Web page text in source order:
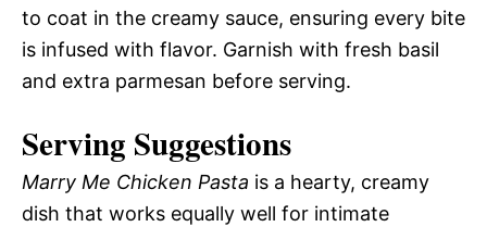
to coat in the creamy sauce, ensuring every bite
is infused with flavor. Garnish with fresh basil
and extra parmesan before serving.
Serving Suggestions
Marry Me Chicken Pasta is a hearty, creamy
dish that works equally well for intimate